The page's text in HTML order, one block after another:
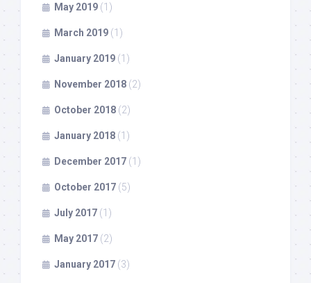
May 2019 (1)
March 2019 (1)
January 2019 (1)
November 2018 (2)
October 2018 (2)
January 2018 (1)
December 2017 (1)
October 2017 (5)
July 2017 (1)
May 2017 (2)
January 2017 (3)